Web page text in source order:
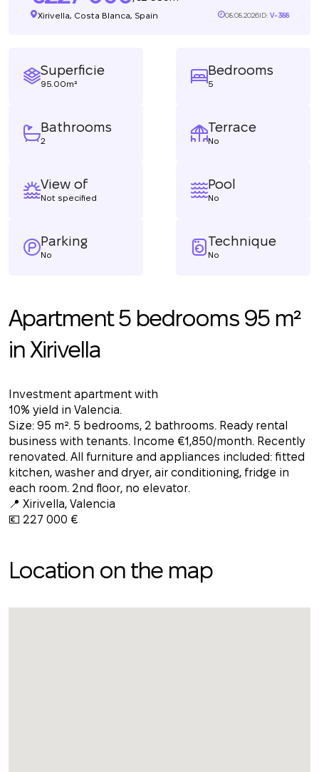
Xirivella, Costa Blanca, Spain 08.08.2026ID: V-388
Superficie
95.00m²
Bedrooms
5
Bathrooms
2
Terrace
No
View of
Not specified
Pool
No
Parking
No
Technique
No
Apartment 5 bedrooms 95 m²
in Xirivella
Investment apartment with
10% yield in Valencia.
Size: 95 m². 5 bedrooms, 2 bathrooms. Ready rental
business with tenants. Income €1,850/month. Recently
renovated. All furniture and appliances included: fitted
kitchen, washer and dryer, air conditioning, fridge in
each room. 2nd floor, no elevator.
📍 Xirivella, Valencia
💶 227 000 €
Location on the map